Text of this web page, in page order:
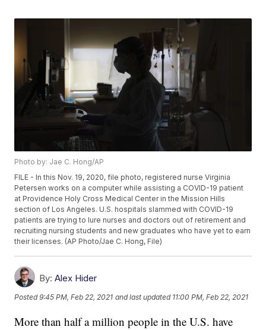
Photo by: Jae C. Hong/AP
FILE - In this Nov. 19, 2020, file photo, registered nurse Virginia
Petersen works on a computer while assisting a COVID-19 patient
at Providence Holy Cross Medical Center in the Mission Hills
section of Los Angeles. U.S. hospitals slammed with COVID-19
patients are trying to lure nurses and doctors out of retirement and
recruiting nursing students and new graduates who have yet to earn
their licenses. (AP Photo/Jae C. Hong, File)
By: Alex Hider
Posted9:45 PM, Feb 22, 2021 and last updated 11:00 PM, Feb 22, 2021
More than half a million people in the U.S. have